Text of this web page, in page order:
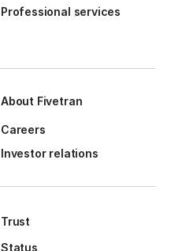
Professional services
About Fivetran
Careers
Investor relations
Trust
Status